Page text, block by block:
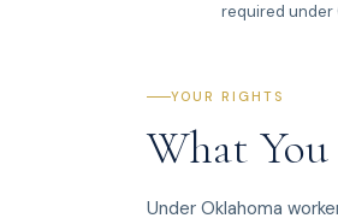
required under
YOUR RIGHTS
What
Under Oklahoma